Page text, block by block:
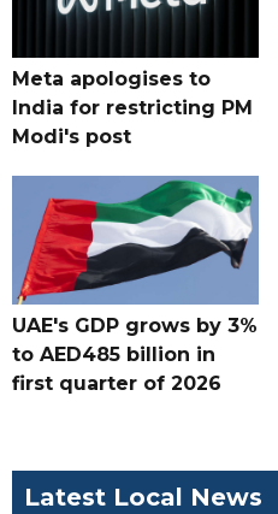
Meta apologises to
India for restricting PM
Modi's post
UAE's GDP grows by 3%
to AED485 billion in
first quarter of 2026
Latest Local News